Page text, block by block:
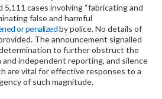
5,111 cases involving “fabricating and
false and harmful
or penalizedby police. No details of
The announcement signalled
to further obstruct the
independent reporting, and silence
are vital for effective responses to a
of such magnitude.